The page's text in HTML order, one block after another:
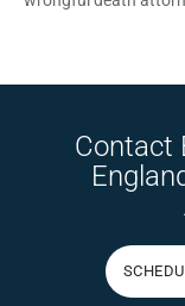
Contact